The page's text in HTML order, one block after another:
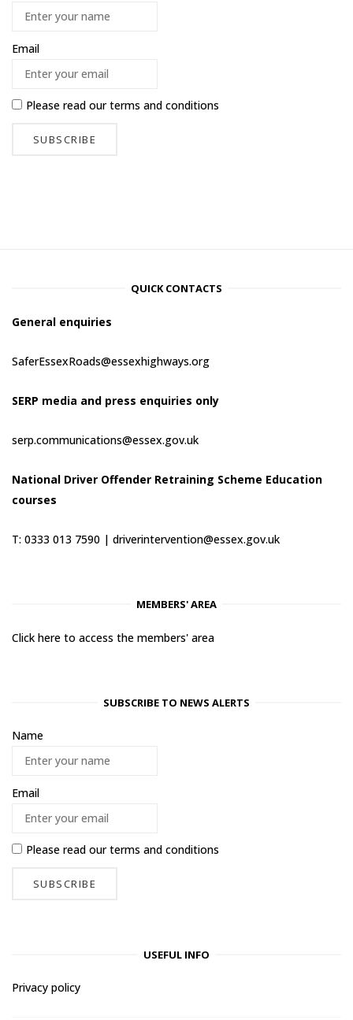
Email
Please read ourterms and conditions
QUICK CONTACTS
General enquiries
SaferEssexRoads@essexhighways.org
SERP media and press enquiries only
serp.communications@essex.gov.uk
National Driver Offender Retraining Scheme Education
courses
T: 0333 013 7590 | driverintervention@essex.gov.uk
MEMBERS' AREA
Click here to access the members' area
SUBSCRIBE TO NEWS ALERTS
Name
Email
Please read ourterms and conditions
USEFUL INFO
Privacy policy